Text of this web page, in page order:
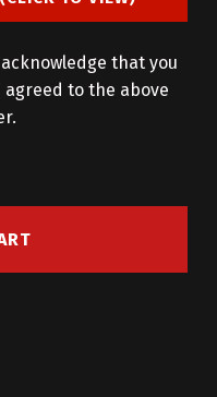
that you
to the above